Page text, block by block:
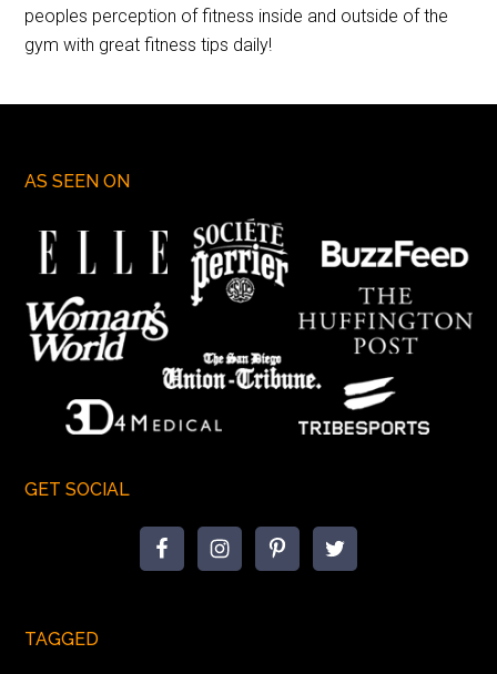
peoples perception of fitness inside and outside of the
gym with great fitness tips daily!
AS SEEN ON
GET SOCIAL
TAGGED